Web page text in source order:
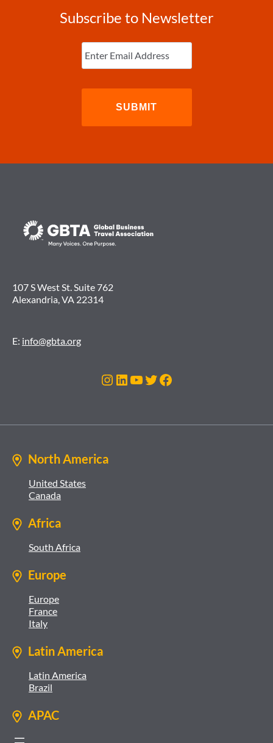
Subscribe to Newsletter
Enter
Email (Required)
107 S West St. Suite 762
Alexandria, VA 22314
E: info@gbta.org
Instagram
LinkedIn
YouTube
Twitter
Facebook
North America
United States
Canada
Africa
South Africa
Europe
Europe
France
Italy
Latin America
Latin America
Brazil
APAC